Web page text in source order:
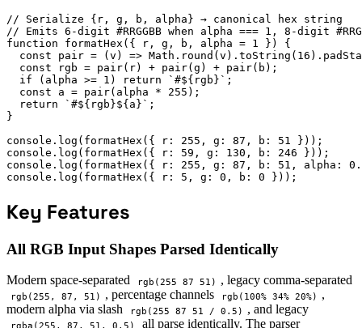
// Serialize {r, g, b, alpha} → canonical hex string
// Emits 6-digit #RRGGBB when alpha === 1, 8-digit
function formatHex({ r, g, b, alpha = 1 }) {
const pair = (v) =>
  const rgb = pair(r) + pair(g) + pair(b);
  if (alpha >= 1) return `#${rgb}`;
  const a = pair(alpha * 255);
  return `#${rgb}${a}`;
}
console.log(formatHex({ r: 255, g: 87, b: 51 }));
console.log(formatHex({ r: 59, g: 130, b: 246 }));
console.log(formatHex({ r: 255, g: 87, b: 51, alpha:
console.log(formatHex({ r: 5, g: 0, b: 0 }));
Key Features
All RGB Input Shapes Parsed Identically
Modern space-separated rgb(255 87 51) , legacy comma-separated
rgb(255, 87, 51) , percentage channels rgb(100% 34% 20%)
,
modern alpha via slash
rgb(255 87 51 / 0.5) , and legacy
rgba(255, 87, 51, 0.5) all parse identically. The parser